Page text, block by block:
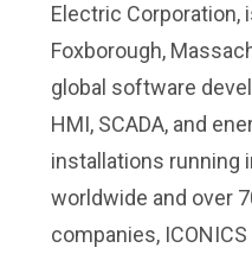
Electric Corporation,
Foxborough,
global software
HMI, SCADA, and
installations running
worldwide and over
companies,